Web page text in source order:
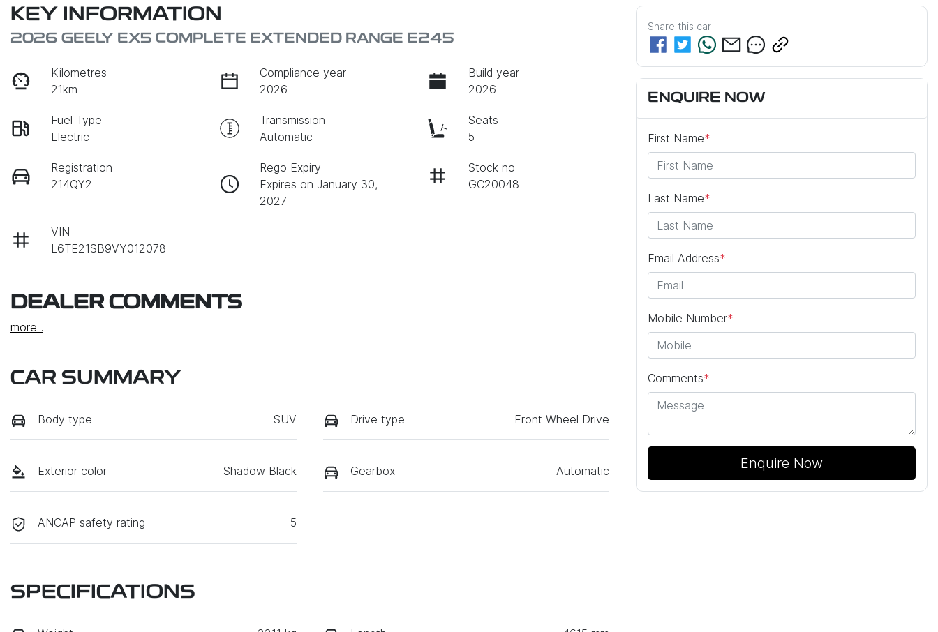
KEY INFORMATION
2026 GEELY EX5 COMPLETE EXTENDED RANGE E245
Kilometres
21km
Compliance year
2026
Build year
2026
Fuel Type
Electric
Transmission
Automatic
Seats
5
Registration
214QY2
Rego Expiry
Expires on January 30,
2027
Stock no
GC20048
VIN
L6TE21SB9VY012078
DEALER COMMENTS
more...
CAR SUMMARY
Body type SUV Drive type Front Wheel Drive
Exterior color Shadow Black Gearbox Automatic
ANCAP safety rating 5
SPECIFICATIONS
Share this car
ENQUIRE NOW
First Name*
Last Name*
Email Address*
Mobile Number*
Comments*
Enquire Now